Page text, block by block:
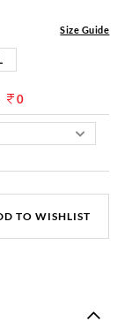
Size Guide
0
TO WISHLIST